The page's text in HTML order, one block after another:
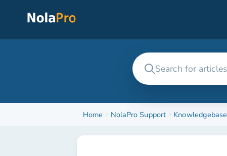
Home NolaPro Support Knowledgebase